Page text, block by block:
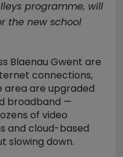
programme, will
the new school
Blaenau Gwent are
connections,
area are upgraded
broadband —
of video
and cloud-based
slowing down.